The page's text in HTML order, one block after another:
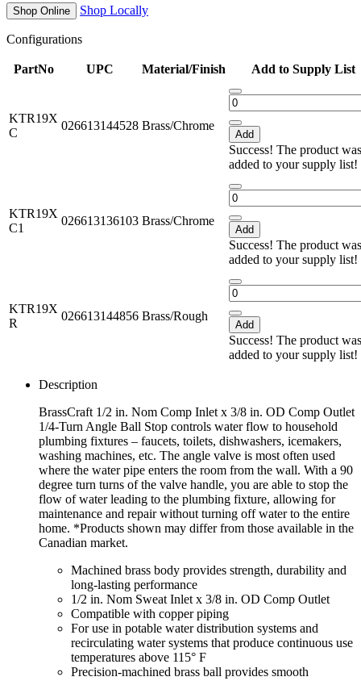
Shop Online Shop Locally
Configurations
PartNo UPC Material/Finish Add to Supply List
KTR19X
C
026613144528 Brass/Chrome
Add
Success! The product was
added to your supply list!
KTR19X
C1
026613136103 Brass/Chrome
Add
Success! The product was
added to your supply list!
KTR19X
R
026613144856 Brass/Rough
Add
Success! The product was
added to your supply list!
Description
BrassCraft 1/2 in. Nom Comp Inlet x 3/8 in. OD Comp Outlet
1/4-Turn Angle Ball Stop controls water flow to household
plumbing fixtures – faucets, toilets, dishwashers, icemakers,
washing machines, etc. The angle valve is most often used
where the water pipe enters the room from the wall. With a 90
degree turn turns of the valve handle, you are able to stop the
flow of water leading to the plumbing fixture, allowing for
maintenance and repair without turning off water to the entire
home. *Products shown may differ from those available in the
Canadian market.
Machined brass body provides strength, durability and
long-lasting performance
1/2 in. Nom Sweat Inlet x 3/8 in. OD Comp Outlet
Compatible with copper piping
For use in potable water distribution systems and
recirculating water systems that produce continuous use
temperatures above 115° F
Precision-machined brass ball provides smooth